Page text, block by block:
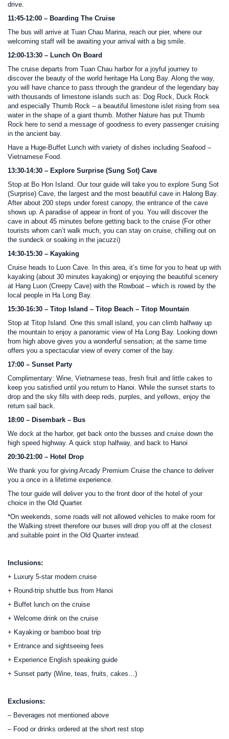
drive.
11:45-12:00 – Boarding The Cruise
The bus will arrive at Tuan Chau Marina, reach our pier, where our
welcoming staff will be awaiting your arrival with a big smile.
12:00-13:30 – Lunch On Board
The cruise departs from Tuan Chau harbor for a joyful journey to
discover the beauty of the world heritage Ha Long Bay. Along the way,
you will have chance to pass through the grandeur of the legendary bay
with thousands of limestone islands such as: Dog Rock, Duck Rock
and especially Thumb Rock – a beautiful limestone islet rising from sea
water in the shape of a giant thumb. Mother Nature has put Thumb
Rock here to send a message of goodness to every passenger cruising
in the ancient bay.
Have a Huge-Buffet Lunch with variety of dishes including Seafood –
Vietnamese Food.
13:30-14:30 – Explore Surprise (Sung Sot) Cave
Stop at Bo Hon Island. Our tour guide will take you to explore Sung Sot
(Surprise) Cave, the largest and the most beautiful cave in Halong Bay.
After about 200 steps under forest canopy, the entrance of the cave
shows up. A paradise of appear in front of you. You will discover the
cave in about 45 minutes before getting back to the cruise (For other
tourists whom can’t walk much, you can stay on cruise, chilling out on
the sundeck or soaking in the jacuzzi)
14:30-15:30 – Kayaking
Cruise heads to Luon Cave. In this area, it’s time for you to heat up with
kayaking (about 30 minutes kayaking) or enjoying the beautiful scenery
at Hang Luon (Creepy Cave) with the Rowboat – which is rowed by the
local people in Ha Long Bay.
15:30-16:30 – Titop Island – Titop Beach – Titop Mountain
Stop at Titop Island. One this small island, you can climb halfway up
the mountain to enjoy a panoramic view of Ha Long Bay. Looking down
from high above gives you a wonderful sensation; at the same time
offers you a spectacular view of every corner of the bay.
17:00 – Sunset Party
Complimentary: Wine, Vietnamese teas, fresh fruit and little cakes to
keep you satisfied until you return to Hanoi. While the sunset starts to
drop and the sky fills with deep reds, purples, and yellows, enjoy the
return sail back.
18:00 – Disembark – Bus
We dock at the harbor, get back onto the busses and cruise down the
high speed highway. A quick stop halfway, and back to Hanoi
20:30-21:00 – Hotel Drop
We thank you for giving Arcady Premium Cruise the chance to deliver
you a once in a lifetime experience.
The tour guide will deliver you to the front door of the hotel of your
choice in the Old Quarter.
*On weekends, some roads will not allowed vehicles to make room for
the Walking street therefore our buses will drop you off at the closest
and suitable point in the Old Quarter instead.
Inclusions:
+ Luxury 5-star modern cruise
+ Round-trip shuttle bus from Hanoi
+ Buffet lunch on the cruise
+ Welcome drink on the cruise
+ Kayaking or bamboo boat trip
+ Entrance and sightseeing fees
+ Experience English speaking guide
+ Sunset party (Wine, teas, fruits, cakes…)
Exclusions:
– Beverages not mentioned above
– Food or drinks ordered at the short rest stop